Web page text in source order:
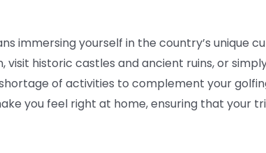
immersing yourself in the country’s unique
historic castles and ancient ruins, or
of activities to complement your
you feel right at home, ensuring that your